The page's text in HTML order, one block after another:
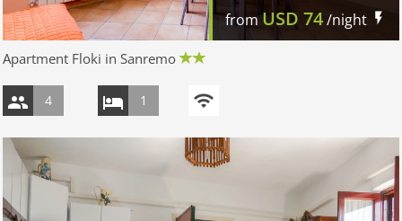
fromUSD 74/night
Apartment Floki in Sanremo
4 1